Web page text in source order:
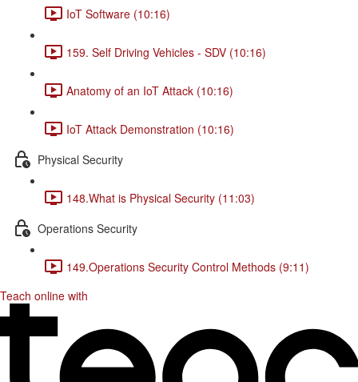
IoT Software (10:16)
159. Self Driving Vehicles - SDV (10:16)
Anatomy of an IoT Attack (10:16)
IoT Attack Demonstration (10:16)
Physical Security
148.What is Physical Security (11:03)
Operations Security
149.Operations Security Control Methods (9:11)
Teach online with